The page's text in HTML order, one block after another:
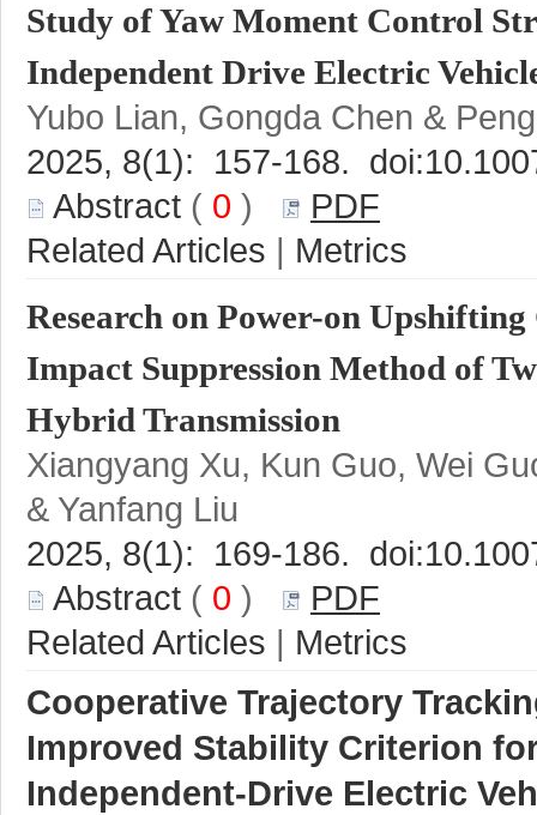
Study of Yaw Moment Control
( 0 )
|
Research on Power-on
Impact Suppression Method of
Xiangyang Xu, Kun Guo, Wei
( 0 )
|
Cooperative Trajectory